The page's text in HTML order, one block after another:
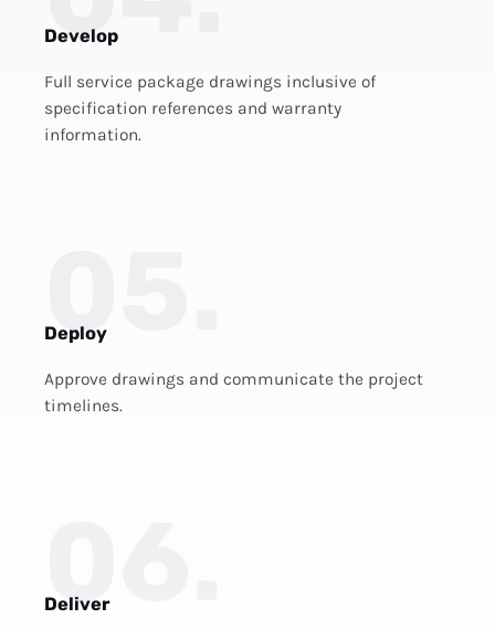
Develop
Full service package drawings inclusive of
specification references and warranty
information.
05.
Deploy
Approve drawings and communicate the project
timelines.
06.
Deliver